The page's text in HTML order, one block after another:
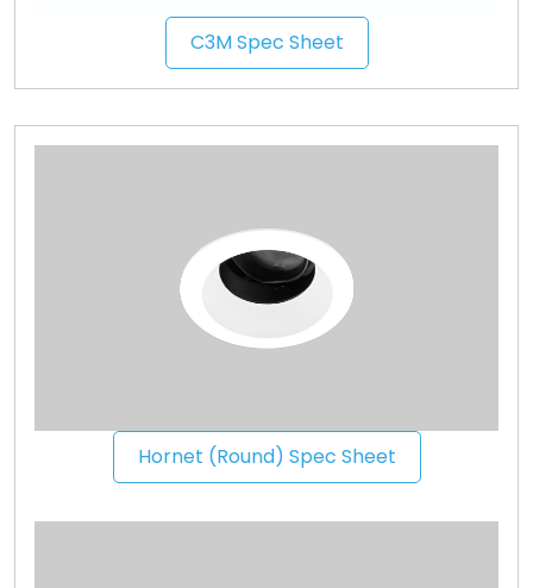
C3M Spec Sheet
Hornet (Round) Spec Sheet